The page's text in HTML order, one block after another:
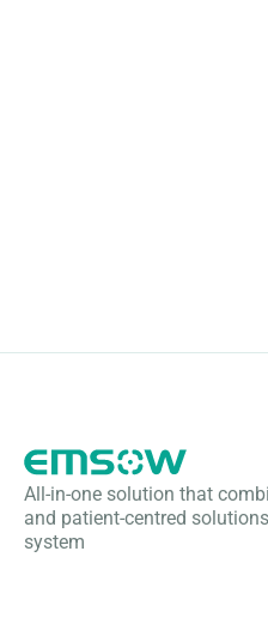
All-in-one solution that
and patient-centred
system